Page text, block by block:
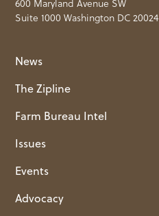
600 Maryland Avenue SW
Suite 1000 Washington DC 20024
News
The Zipline
Farm Bureau Intel
Issues
Events
Advocacy